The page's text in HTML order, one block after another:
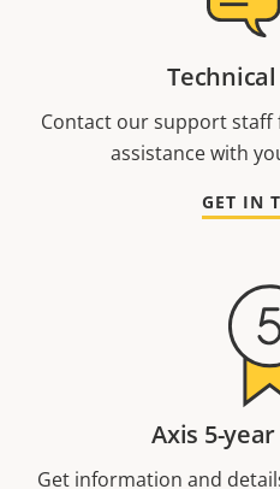
Contact our support
assistance with
GET IN
Axis 5-
Get information and